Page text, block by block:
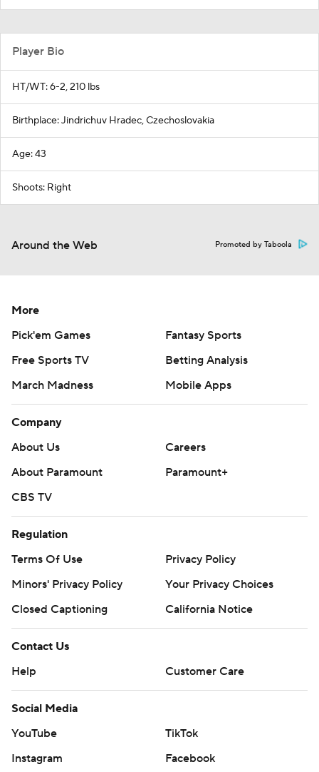
Player Bio
HT/WT: 6-2, 210 lbs
Birthplace: Jindrichuv Hradec, Czechoslovakia
Age: 43
Shoots: Right
Around the Web Promoted by Taboola
More
Pick'em Games
Fantasy Sports
Free Sports TV
Betting Analysis
March Madness
Mobile Apps
Company
About Us
Careers
About Paramount
Paramount+
CBS TV
Regulation
Terms Of Use
Privacy Policy
Minors' Privacy Policy
Your Privacy Choices
Closed Captioning
California Notice
Contact Us
Help
Customer Care
Social Media
YouTube
TikTok
Instagram
Facebook